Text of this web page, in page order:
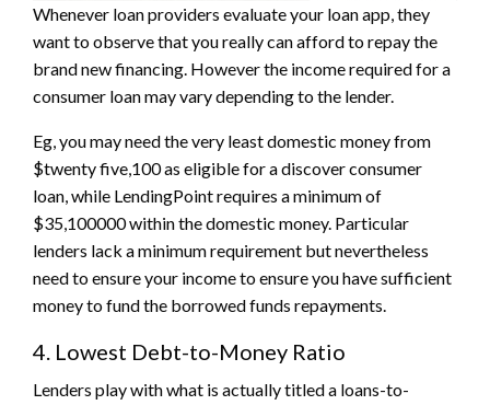
Whenever loan providers evaluate your loan app, they
want to observe that you really can afford to repay the
brand new financing. However the income required for a
consumer loan may vary depending to the lender.
Eg, you may need the very least domestic money from
$twenty five,100 as eligible for a discover consumer
loan, while LendingPoint requires a minimum of
$35,100000 within the domestic money. Particular
lenders lack a minimum requirement but nevertheless
need to ensure your income to ensure you have sufficient
money to fund the borrowed funds repayments.
4. Lowest Debt-to-Money Ratio
Lenders play with what is actually titled a loans-to-